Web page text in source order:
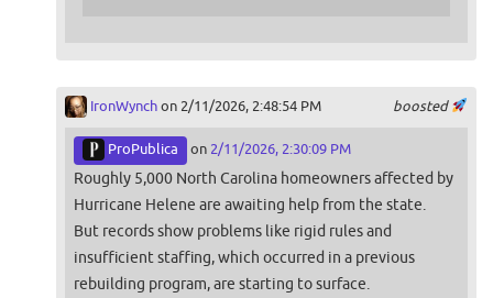
boosted
IronWynchon 2/11/2026, 2:48:54 PM
ProPublica on 2/11/2026, 2:30:09 PM
Roughly 5,000 North Carolina homeowners affected by
Hurricane Helene are awaiting help from the state.
But records show problems like rigid rules and
insufficient staffing, which occurred in a previous
rebuilding program, are starting to surface.